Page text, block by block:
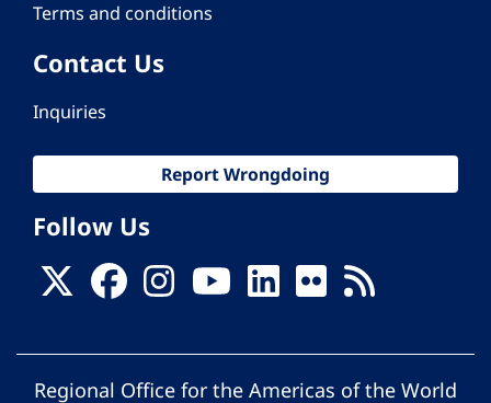
Terms and conditions
Contact Us
Inquiries
Report Wrongdoing
Follow Us
Regional Office for the Americas of the World